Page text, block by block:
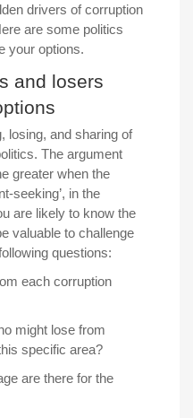
drivers of corruption
are some politics
your options.
and losers
losing, and sharing of
The argument
greater when the
seeking’, in the
are likely to know the
valuable to challenge
questions:
each corruption
might lose from
specific area?
are there for the